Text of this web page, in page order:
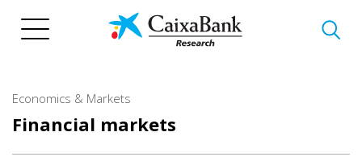
Economics & Markets
Financial markets